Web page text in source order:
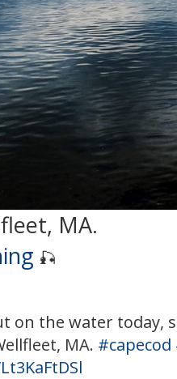
MA.
🎣
on the water
MA. #capecod